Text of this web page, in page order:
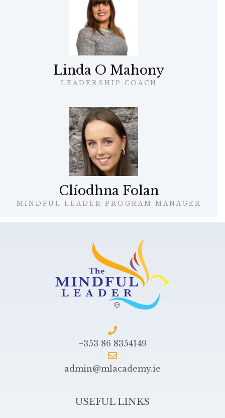
Linda O Mahony
LEADERSHIP COACH
Clíodhna Folan
MINDFUL LEADER PROGRAM MANAGER
+353 86 8354149
admin@mlacademy.ie
USEFUL LINKS